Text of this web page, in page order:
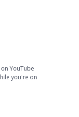
YouTube
you're on